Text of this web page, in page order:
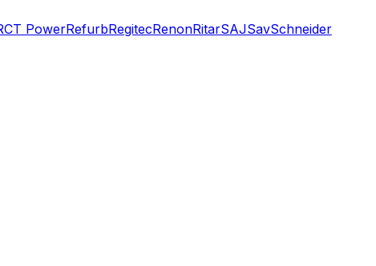
PowerRefurbRegitecRenonRitarSAJSavSchneider